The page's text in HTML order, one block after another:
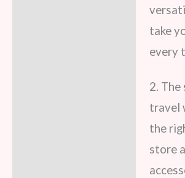
take
every
2. The
travel
the
store